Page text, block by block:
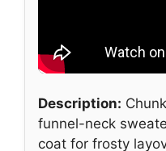
Description:
funnel-neck
coat for frosty